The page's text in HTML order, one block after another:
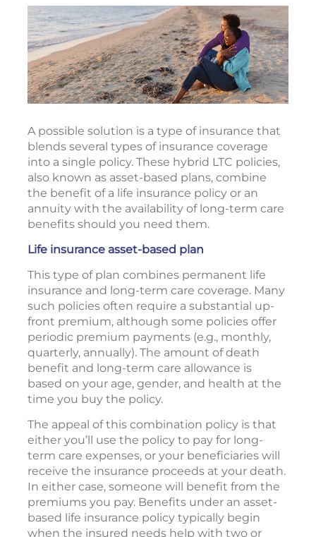
A possible solution is a type of insurance that
blends several types of insurance coverage
into a single policy. These hybrid LTC policies,
also known as asset-based plans, combine
the benefit of a life insurance policy or an
annuity with the availability of long-term care
benefits should you need them.
Life insurance asset-based plan
This type of plan combines permanent life
insurance and long-term care coverage. Many
such policies often require a substantial up-
front premium, although some policies offer
periodic premium payments (e.g., monthly,
quarterly, annually). The amount of death
benefit and long-term care allowance is
based on your age, gender, and health at the
time you buy the policy.
The appeal of this combination policy is that
either you’ll use the policy to pay for long-
term care expenses, or your beneficiaries will
receive the insurance proceeds at your death.
In either case, someone will benefit from the
premiums you pay. Benefits under an asset-
based life insurance policy typically begin
when the insured needs help with two or